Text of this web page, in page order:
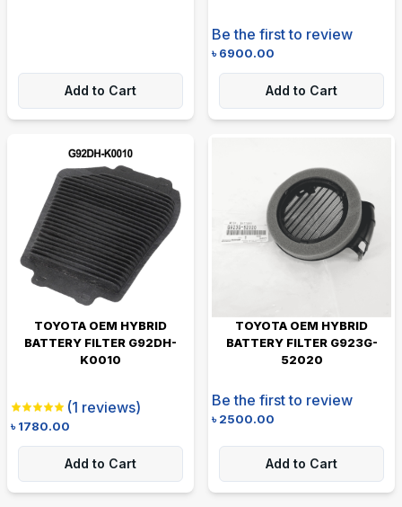
Add to Cart
Be the first to review
৳6900.00
Add to Cart
TOYOTA OEM HYBRID
BATTERY FILTER G92DH-
K0010
(1 reviews)
৳1780.00
Add to Cart
TOYOTA OEM HYBRID
BATTERY FILTER G923G-
52020
Be the first to review
৳2500.00
Add to Cart